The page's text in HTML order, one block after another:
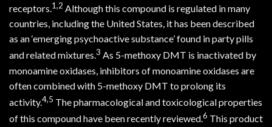
receptors.1,2 Although this compound is regulated in many
countries, including the United States, it has been described
as an ‘emerging psychoactive substance’ found in party pills
and related mixtures.3 As 5-methoxy DMT is inactivated by
monoamine oxidases, inhibitors of monoamine oxidases are
often combined with 5-methoxy DMT to prolong its
activity.4,5 The pharmacological and toxicological properties
of this compound have been recently reviewed.6 This product